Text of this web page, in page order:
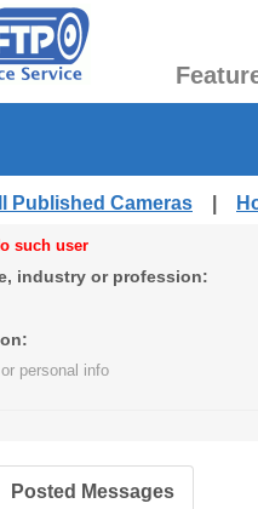
Published Cameras
such user
industry or profession:
personal info
Posted Messages